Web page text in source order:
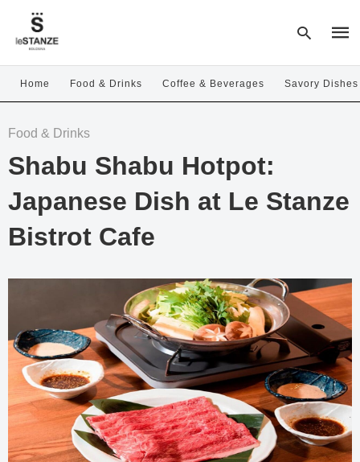
Home Food & Drinks Coffee & Beverages Savory Dishes
Food & Drinks
Shabu Shabu Hotpot:
Japanese Dish at Le Stanze
Bistrot Cafe